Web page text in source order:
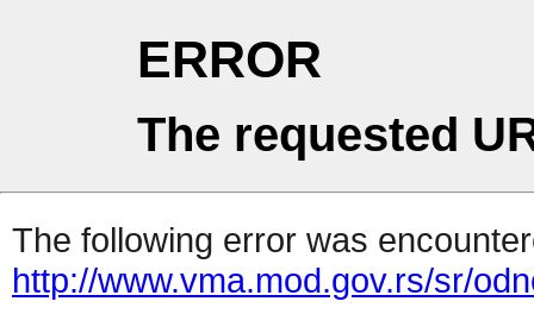
ERROR
The requested
The following error was
http://www.vma.mod.gov.rs/sr/